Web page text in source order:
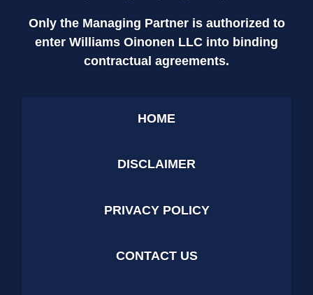
Only the Managing Partner is authorized to
enter Williams Oinonen LLC into binding
contractual agreements.
HOME
DISCLAIMER
PRIVACY POLICY
CONTACT US